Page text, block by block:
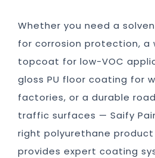
Whether you need a
for corrosion protection, a
topcoat for low-VOC
gloss PU floor coating for
factories, or a durable
traffic surfaces — Saify
right polyurethane
provides expert coating